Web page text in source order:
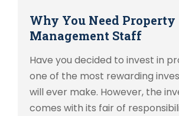
Why You Need Property
Management Staff
Have you decided to invest in
one of the most rewarding
will ever make. However, the
comes with its fair of